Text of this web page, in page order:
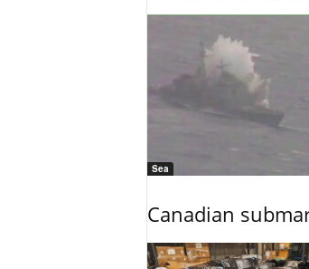
Sea
Canadian